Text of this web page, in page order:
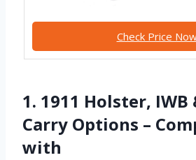
Check Price
1. 1911 Holster, IWB
Carry Options –
with